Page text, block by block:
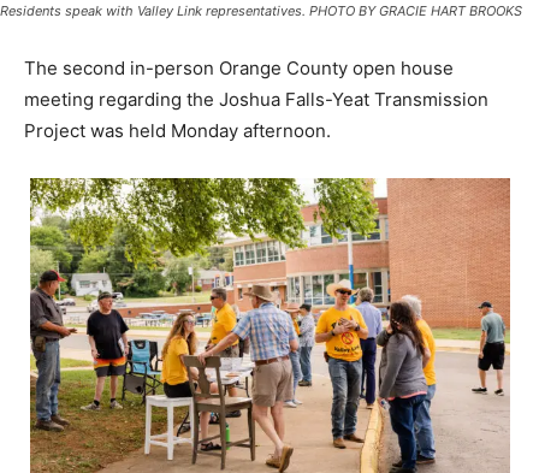
Residents speak with Valley Link representatives. PHOTO BY GRACIE HART BROOKS
The second in-person Orange County open house
meeting regarding the Joshua Falls-Yeat Transmission
Project was held Monday afternoon.